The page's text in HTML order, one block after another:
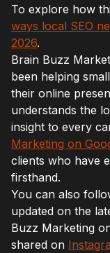
To explore how
ways local SEO
2026.
Brain Buzz
been helping
their online
understands the
insight to every
Marketing on
clients who have
firsthand.
You can also
updated on the
Buzz Marketing
shared on